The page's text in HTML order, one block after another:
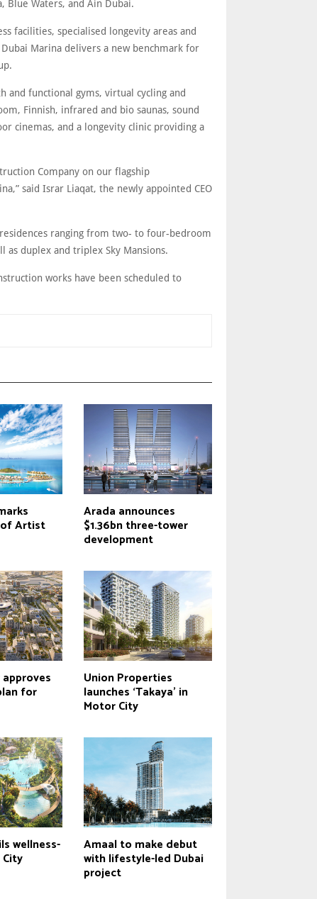
Blue Waters, and Ain Dubai.
facilities, specialised longevity areas and
Dubai Marina delivers a new benchmark for
and functional gyms, virtual cycling and
Finnish, infrared and bio saunas, sound
cinemas, and a longevity clinic providing a
Company on our flagship
said Israr Liaqat, the newly appointed CEO
ranging from two- to four-bedroom
as duplex and triplex Sky Mansions.
works have been scheduled to
Artist
Arada announces
$1.36bn three-tower
development
approves
for
Union Properties
launches ‘Takaya’ in
Motor City
wellness- Amaal to make debut
with lifestyle-led Dubai
project